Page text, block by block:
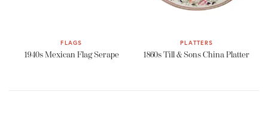
FLAGS
1940s Mexican Flag Serape
PLATTERS
1860s Till & Sons China Platter